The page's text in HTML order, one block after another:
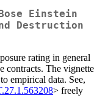
Einstein
Destruction
rating in general
contracts. The vignette
empirical data. See,
> freely